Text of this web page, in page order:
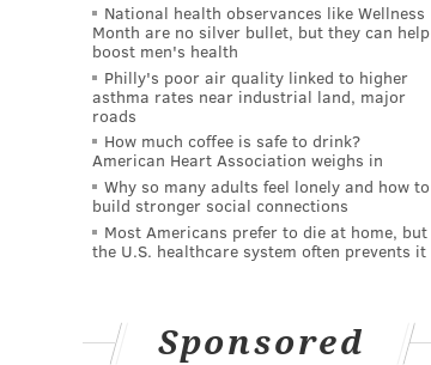
National health observances like Wellness
Month are no silver bullet, but they can help
boost men's health
Philly's poor air quality linked to higher
asthma rates near industrial land, major
roads
How much coffee is safe to drink?
American Heart Association weighs in
Why so many adults feel lonely and how to
build stronger social connections
Most Americans prefer to die at home, but
the U.S. healthcare system often prevents it
Sponsored